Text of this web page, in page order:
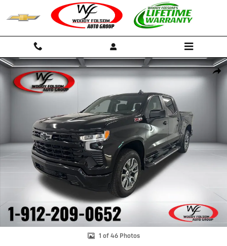
Skip to main content
New 2026 Chevrolet Silverado 1500 RST Truck Photo 1 of 46
1 of 46 Photos